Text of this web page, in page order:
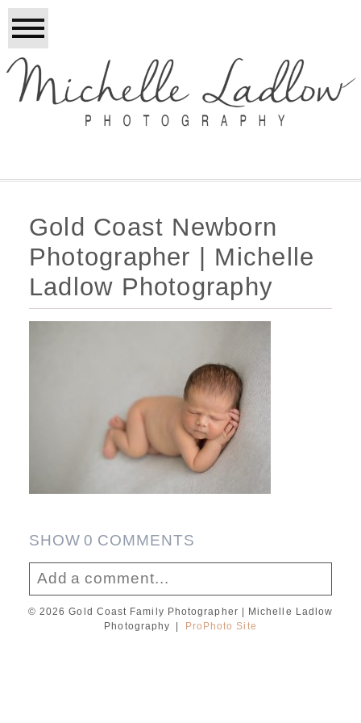
Gold Coast Newborn
Photographer | Michelle
Ladlow Photography
SHOW0 COMMENTS
Add a comment...
Your email isnever published or shared.
© 2026 Gold Coast Family Photographer | Michelle Ladlow
Photography
ProPhoto Site